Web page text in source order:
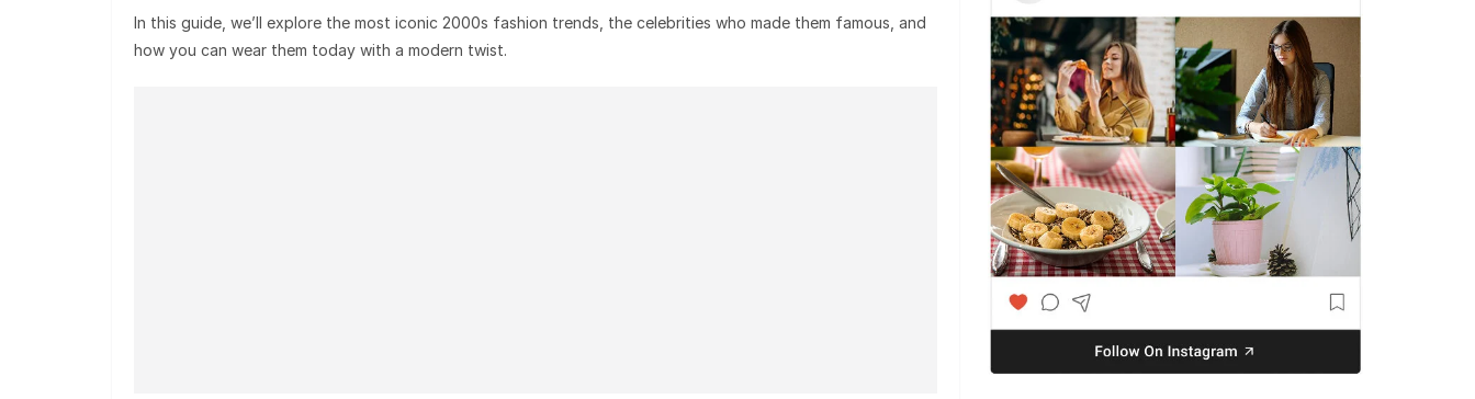
In this guide, we’ll explore the most iconic 2000s fashion trends, the celebrities who made them famous, and
how you can wear them today with a modern twist.